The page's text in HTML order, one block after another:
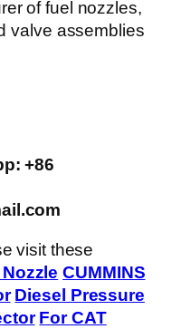
+86
visit these
CUMMINS
Diesel Pressure
For CAT